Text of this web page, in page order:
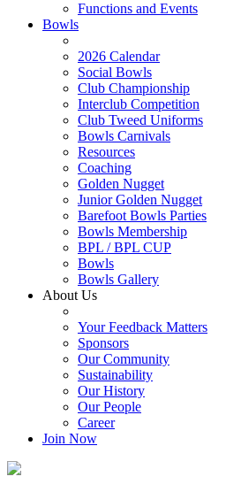
Functions and Events
Bowls
2026 Calendar
Social Bowls
Club Championship
Interclub Competition
Club Tweed Uniforms
Bowls Carnivals
Resources
Coaching
Golden Nugget
Junior Golden Nugget
Barefoot Bowls Parties
Bowls Membership
BPL / BPL CUP
Bowls
Bowls Gallery
About Us
Your Feedback Matters
Sponsors
Our Community
Sustainability
Our History
Our People
Career
Join Now